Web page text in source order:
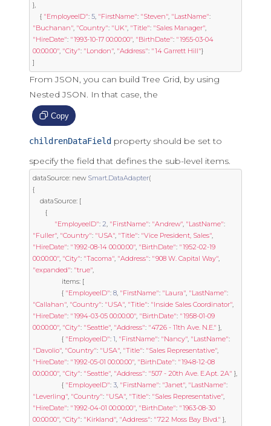
},
{ "EmployeeID": 5, "FirstName": "Steven", "LastName":
"Buchanan", "Country": "UK", "Title": "Sales Manager",
"HireDate": "1993-10-17 00:00:00", "BirthDate": "1955-03-04
00:00:00", "City": "London", "Address": "14 Garrett Hill"}
]
From JSON, you can build Tree Grid, by using
Nested JSON. In that case, the
Copy
childrenDataField property should be set to
specify the field that defines the sub-level items.
dataSource: new Smart.DataAdapter(
{
	dataSource
: [
{
"EmployeeID": 2, "FirstName": "Andrew", "LastName":
"Fuller", "Country": "USA", "Title": "Vice President, Sales",
"HireDate": "1992-08-14 00:00:00", "BirthDate": "1952-02-19
00:00:00", "City": "Tacoma", "Address": "908 W. Capital Way",
"expanded": "true",
				items
: [
{ "EmployeeID": 8, "FirstName": "Laura", "LastName":
"Callahan", "Country": "USA", "Title": "Inside Sales Coordinator",
"HireDate": "1994-03-05 00:00:00", "BirthDate": "1958-01-09
00:00:00", "City": "Seattle", "Address": "4726 - 11th Ave. N.E." },
{ "EmployeeID": 1, "FirstName": "Nancy", "LastName":
"Davolio", "Country": "USA", "Title": "Sales Representative",
"HireDate": "1992-05-01 00:00:00", "BirthDate": "1948-12-08
00:00:00", "City": "Seattle", "Address": "507 - 20th Ave. E.Apt. 2A" },
{ "EmployeeID": 3, "FirstName": "Janet", "LastName":
"Leverling", "Country": "USA", "Title": "Sales Representative",
"HireDate": "1992-04-01 00:00:00", "BirthDate": "1963-08-30
00:00:00", "City": "Kirkland", "Address": "722 Moss Bay Blvd." },